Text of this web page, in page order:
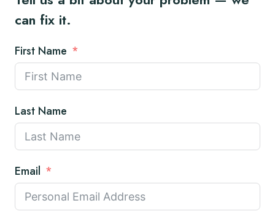
can fix it.
First Name
Last Name
Email